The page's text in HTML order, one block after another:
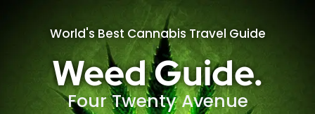
World's Best Cannabis Travel Guide
Weed Guide.
Four Twenty Avenue